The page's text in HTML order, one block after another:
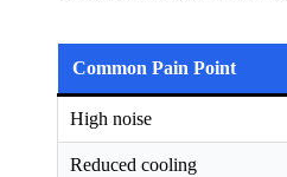
Common Pain Point
High noise
Reduced cooling